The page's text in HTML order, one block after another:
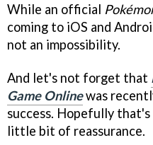
While an official
coming to iOS and
not an impossibility.
And let's not forget that
Game Onlinewas
success. Hopefully
little bit of reassurance.